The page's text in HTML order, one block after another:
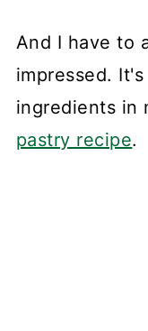
And I have to
impressed.
ingredients in
pastry recipe.